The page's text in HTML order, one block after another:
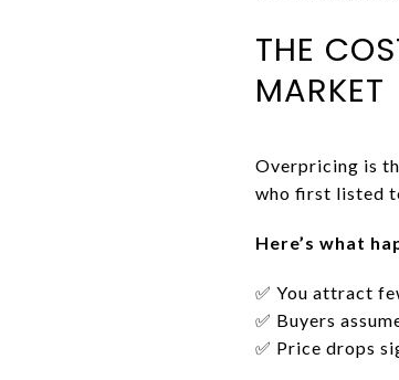
THE
MARKET
Overpricing is
who first listed
Here’s what
✅ You attract
✅ Buyers
✅ Price drops